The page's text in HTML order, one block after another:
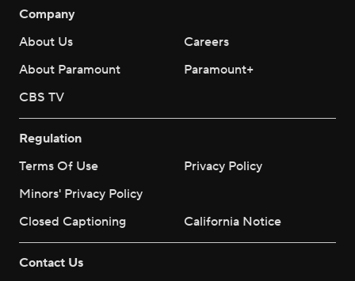
Company
About Us
Careers
About Paramount
Paramount+
CBS TV
Regulation
Terms Of Use
Privacy Policy
Minors' Privacy Policy
Closed Captioning
California Notice
Contact Us